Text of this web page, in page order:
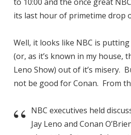
its last hour of primetime drop
Well, it looks like NBC is putting
(or, as it’s known in my house,
Leno Show) out of it’s misery.
not be good for Conan. From
NBC executives held
Jay Leno and Conan